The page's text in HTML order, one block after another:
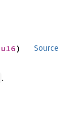
Source
u16)
.